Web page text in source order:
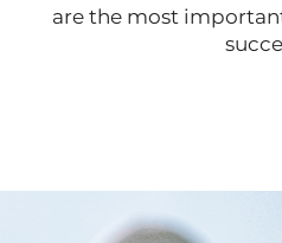
are the most